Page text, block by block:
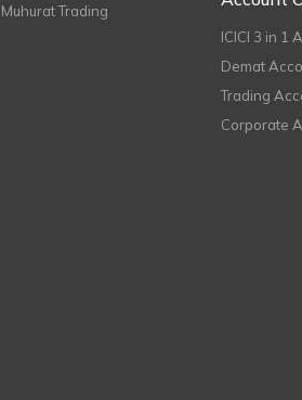
Muhurat Trading
ICICI 3 in 1
Demat
Trading
Corporate